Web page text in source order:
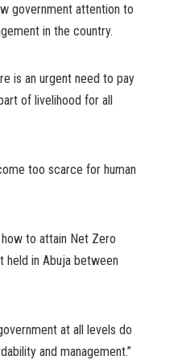
government attention to
in the country.
is an urgent need to pay
of livelihood for all
too scarce for human
to attain Net Zero
held in Abuja between
at all levels do
and management.”